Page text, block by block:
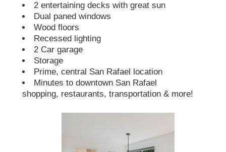
2 entertaining decks with great sun
Dual paned windows
Wood floors
Recessed lighting
2 Car garage
Storage
Prime, central San Rafael location
Minutes to downtown San Rafael
shopping, restaurants, transportation & more!